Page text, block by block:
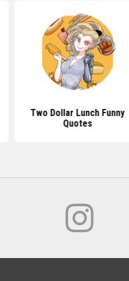
Two Dollar Lunch Funny
Quotes